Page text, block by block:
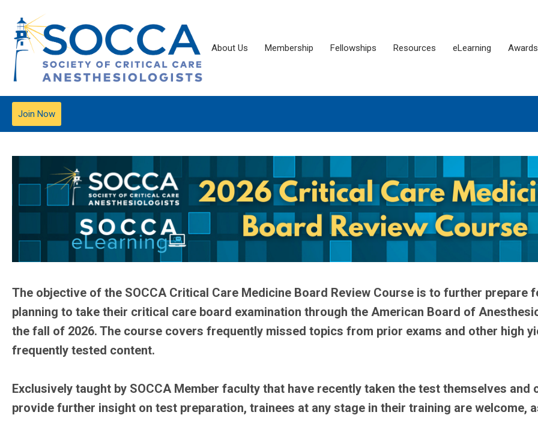
About Us Membership Fellowships Resources eLearning
Join Now
The objective of the SOCCA Critical Care Medicine Board Review Course is to further prepare
planning to take their critical care board examination through the American Board of
the fall of 2026. The course covers frequently missed topics from prior exams and other high
frequently tested content.
Exclusively taught by SOCCA Member faculty that have recently taken the test themselves and
provide further insight on test preparation, trainees at any stage in their training are welcome,